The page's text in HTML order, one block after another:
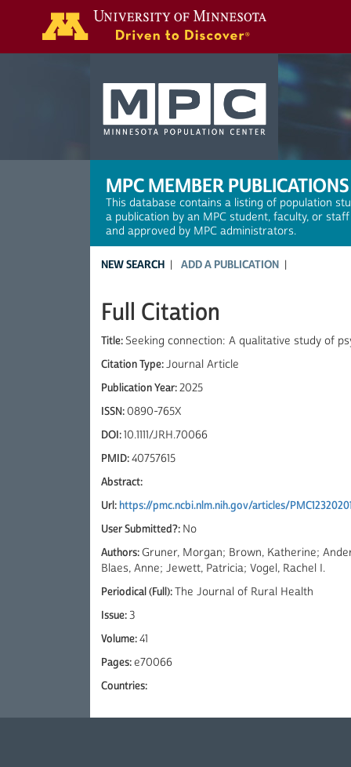
MPC MEMBER PUBLICATIONS
This database contains a listing of population
a publication by an MPC student, faculty, or
and approved by MPC administrators.
NEW SEARCH ADD A PUBLICATION
Full Citation
Title:Seeking connection: A qualitative study of
Citation Type:Journal Article
Publication Year:2025
ISSN:0890-765X
DOI:10.1111/JRH.70066
PMID:40757615
Abstract:
Url:https://pmc.ncbi.nlm.nih.gov/articles/
User Submitted?: No
Authors:Gruner, Morgan; Brown, Katherine;
Blaes, Anne; Jewett, Patricia; Vogel, Rachel I.
Periodical (Full):The Journal of Rural Health
Issue:3
Volume:41
Pages:e70066
Countries: